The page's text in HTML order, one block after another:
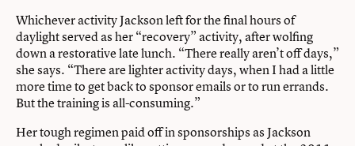
Whichever activity Jackson left for the final hours of
daylight served as her “recovery” activity, after wolfing
down a restorative late lunch. “There really aren’t off days,”
she says. “There are lighter activity days, when I had a little
more time to get back to sponsor emails or to run errands.
But the training is all-consuming.”
Her tough regimen paid off in sponsorships as Jackson